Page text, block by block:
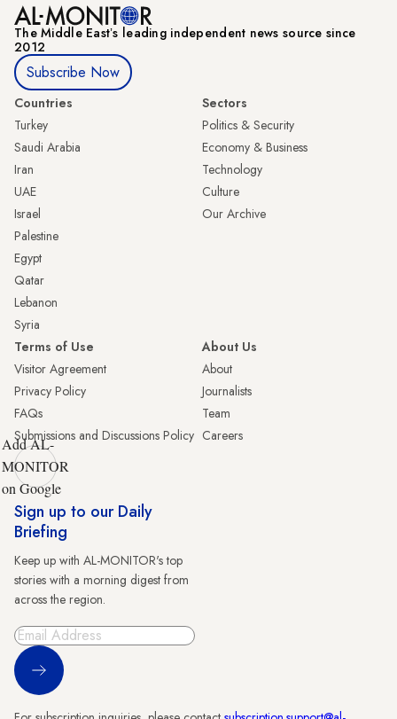
The Middle Eastʼs leading independent news source since
2012
Subscribe Now
Countries
Turkey
Saudi Arabia
Iran
UAE
Israel
Palestine
Egypt
Qatar
Lebanon
Syria
Sectors
Politics & Security
Economy & Business
Technology
Culture
Our Archive
Terms of Use
Visitor Agreement
Privacy Policy
FAQs
Submissions and Discussions Policy
About Us
About
Journalists
Team
Careers
Add AL-
MONITOR
on Google
Sign up to our Daily
Briefing
Keep up with AL-MONITOR's top
stories with a morning digest from
across the region.
Sign Up